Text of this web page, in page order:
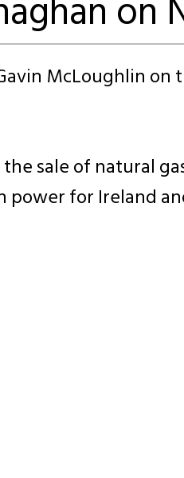
McLoughlin
sale of natural
power for Ireland